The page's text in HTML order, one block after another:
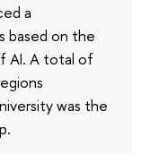
a
based on the
AI. A total of
was the